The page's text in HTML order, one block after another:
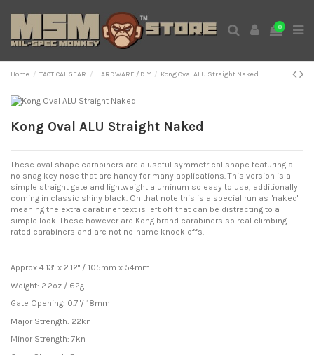
0
Home TACTICAL GEAR HARDWARE / DIY Kong Oval ALU Straight Naked
Kong Oval ALU Straight Naked
These oval shape carabiners are a useful symmetrical shape featuring a
no snag key nose that are handy for many applications. This version is a
simple straight gate and lightweight aluminum so easy to use, additionally
coming in classic shiny black. On that note this is a special run as "naked"
meaning the extra carabiner text is left off that can be distracting to a
simple look. These however are Kong brand carabiners so real climbing
rated carabiners and are not no-name knock offs.
Approx 4.13" x 2.12" / 105mm x 54mm
Weight: 2.2oz / 62g
Gate Opening: 0.7"/ 18mm
Major Strength: 22kn
Minor Strength: 7kn